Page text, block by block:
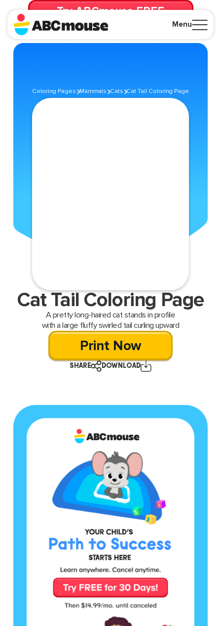
Menu
Try ABCmouse FREE
for 30 Days! Then just $14.99/mo. until canceled.
Coloring Pages Mammals Cats Cat Tail Coloring Page
Cat Tail Coloring Page
A pretty long-haired cat stands in profile
with a large fluffy swirled tail curling upward
Print Now
SHARE DOWNLOAD